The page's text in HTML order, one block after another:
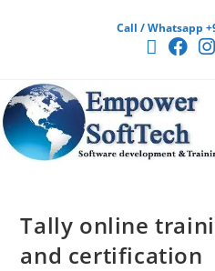
Call / Whatsapp
Tally online
and certification